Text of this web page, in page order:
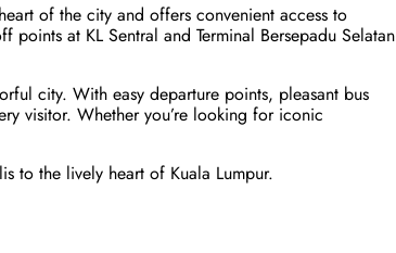
of the city and offers convenient access to
at KL Sentral and Terminal Bersepadu Selatan
city. With easy departure points, pleasant bus
visitor. Whether you’re looking for iconic
to the lively heart of Kuala Lumpur.